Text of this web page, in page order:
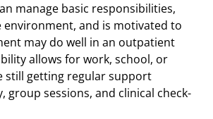
manage basic responsibilities,
environment, and is motivated to
may do well in an outpatient
allows for work, school, or
still getting regular support
group sessions, and clinical check-